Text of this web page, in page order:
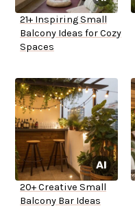
21+ Inspiring Small
Balcony Ideas for Cozy
Spaces
20+ Creative Small
Balcony Bar Ideas